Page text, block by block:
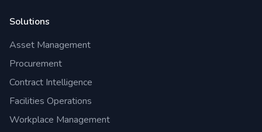
Solutions
Asset Management
Procurement
Contract Intelligence
Facilities Operations
Workplace Management